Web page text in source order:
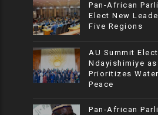
Pan-African
Elect New
Five Regions
AU Summit
Ndayishimiye as
Prioritizes
Peace
Pan-African